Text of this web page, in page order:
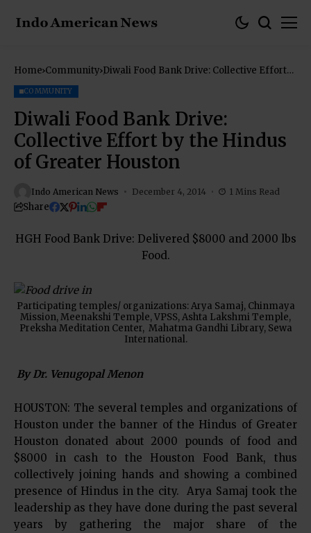
Home Community Diwali Food Bank Drive: Collective Effort
COMMUNITY
Diwali Food Bank Drive:
Collective Effort by the Hindus
of Greater Houston
Indo American News December 4, 2014 1 Mins Read
Share
HGH Food Bank Drive: Delivered $8000 and 2000 lbs
Food.
Participating temples/ organizations: Arya Samaj, Chinmaya
Mission, Meenakshi Temple, VPSS, Ashta Lakshmi Temple,
Preksha Meditation Center, Mahatma Gandhi Library, Sewa
International.
By Dr. Venugopal Menon
HOUSTON: The several temples and organizations of
Houston under the banner of the Hindus of Greater
Houston donated about 2000 pounds of food and
$8000 in cash to the Houston Food Bank, thus
collectively joining hands and showing a combined
presence of Hindus in the city. Arya Samaj took the
leadership as they have done during the past several
years by gathering the major share of the